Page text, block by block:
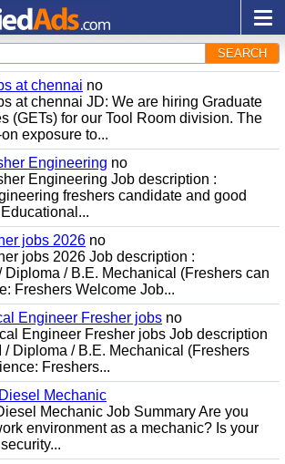
SEARCH
at chennai no
at chennai JD: We are hiring Graduate
(GETs) for our Tool Room division. The
exposure to...
Engineering no
Engineering Job description :
freshers candidate and good
jobs 2026 no
jobs 2026 Job description :
Diploma / B.E. Mechanical (Freshers can
Freshers Welcome Job...
Engineer Fresher jobs no
Engineer Fresher jobs Job description
/ Diploma / B.E. Mechanical (Freshers
Freshers...
Mechanic
Mechanic Job Summary Are you
environment as a mechanic? Is your